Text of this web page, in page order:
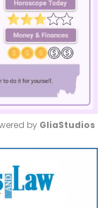
Mute
by GliaStudios